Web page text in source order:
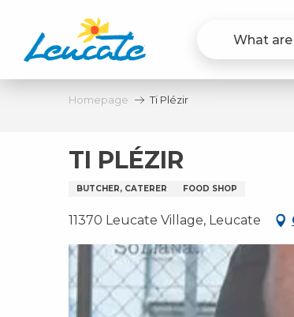
contenu
principal
Homepage Ti Plézir
TI PLÉZIR
BUTCHER, CATERER FOOD SHOP
11370 Leucate Village, Leucate